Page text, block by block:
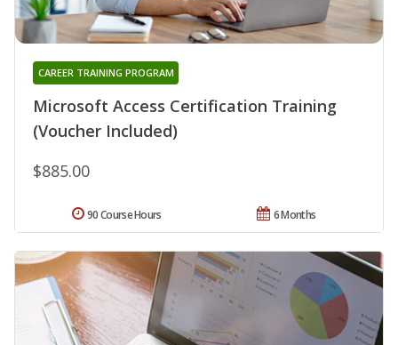
Microsoft Access Certification Training
(Voucher Included)
CAREER TRAINING PROGRAM
$885.00
6 Months
90 Course Hours